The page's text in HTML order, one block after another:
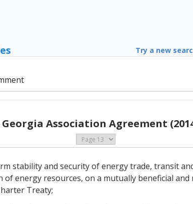
Try a new
Georgia Association Agreement
stability and security of energy trade, transit
energy resources, on a mutually beneficial
Treaty;